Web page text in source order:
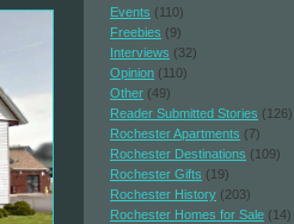
Events (110)
Freebies (9)
Interviews (32)
Opinion (110)
Other (49)
Reader Submitted Stories (126)
Rochester Apartments (7)
Rochester Destinations (109)
Rochester Gifts (19)
Rochester History (203)
Rochester Homes for Sale (14)